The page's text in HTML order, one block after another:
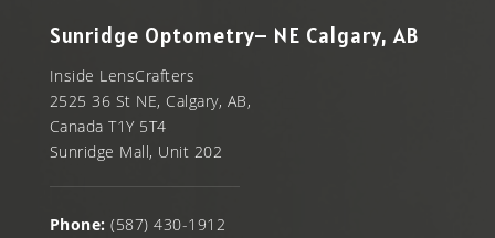
Sunridge Optometry– NE Calgary, AB
Inside LensCrafters
2525 36 St NE, Calgary, AB,
Canada T1Y 5T4
Sunridge Mall, Unit 202
Phone: (587) 430-1912